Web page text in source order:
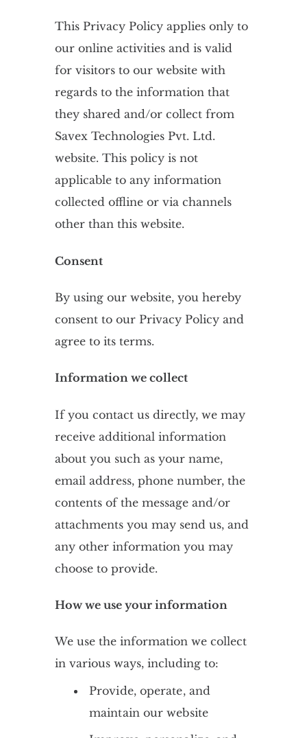
This Privacy Policy applies only to
our online activities and is valid
for visitors to our website with
regards to the information that
they shared and/or collect from
Savex Technologies Pvt. Ltd.
website. This policy is not
applicable to any information
collected offline or via channels
other than this website.
Consent
By using our website, you hereby
consent to our Privacy Policy and
agree to its terms.
Information we collect
If you contact us directly, we may
receive additional information
about you such as your name,
email address, phone number, the
contents of the message and/or
attachments you may send us, and
any other information you may
choose to provide.
How we use your information
We use the information we collect
in various ways, including to:
Provide, operate, and
maintain our website